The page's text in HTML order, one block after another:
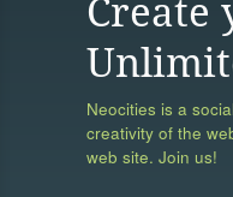
Create
Neocities is a
creativity of the
web site. Join us!